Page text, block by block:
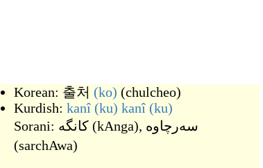
Korean: 출처 (ko) (chulcheo)
Kurdish: kanî (ku) kanî (ku)
Sorani: کانگه (kAnga), سه‌رچاوه
(sarchAwa)